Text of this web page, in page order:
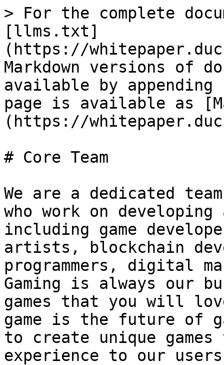
> For the complete
[llms.txt]
(https://
Markdown versions of
available by
page is available as
(https://
# Core Team
We are a dedicated
who work on
including game
artists, blockchain
programmers, digital
Gaming is always our
games that you will
game is the future of
to create unique
experience to our